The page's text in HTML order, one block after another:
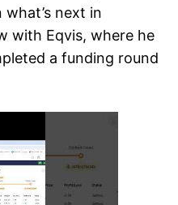
next in
with Eqvis, where he
a funding round